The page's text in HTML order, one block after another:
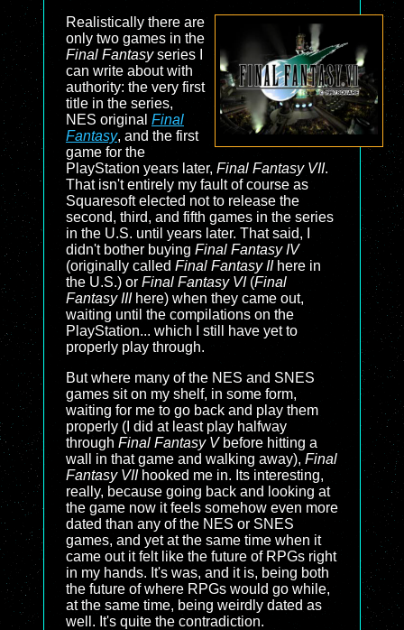
Realistically there are
only two games in the
Final Fantasyseries I
can write about with
authority: the very first
title in the series,
NES original Final
Fantasy, and the first
game for the
PlayStation years later, Final Fantasy VII.
That isn't entirely my fault of course as
Squaresoft elected not to release the
second, third, and fifth games in the series
in the U.S. until years later. That said, I
didn't bother buying Final Fantasy IV
(originally called Final Fantasy IIhere in
the U.S.) or Final Fantasy VI(Final
Fantasy IIIhere) when they came out,
waiting until the compilations on the
PlayStation... which I still have yet to
properly play through.
But where many of the NES and SNES
games sit on my shelf, in some form,
waiting for me to go back and play them
properly (I did at least play halfway
through Final Fantasy Vbefore hitting a
wall in that game and walking away), Final
Fantasy VIIhooked me in. Its interesting,
really, because going back and looking at
the game now it feels somehow even more
dated than any of the NES or SNES
games, and yet at the same time when it
came out it felt like the future of RPGs right
in my hands. It's was, and it is, being both
the future of where RPGs would go while,
at the same time, being weirdly dated as
well. It's quite the contradiction.